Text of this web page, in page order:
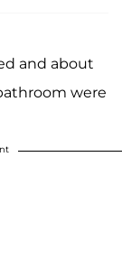
and about
were